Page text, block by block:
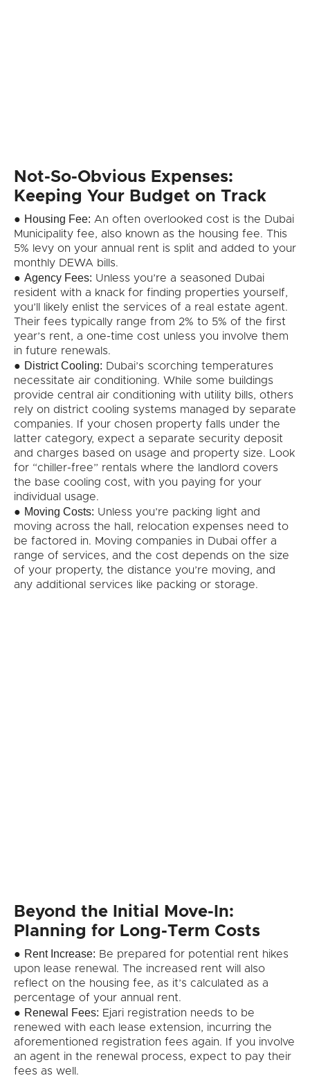
Not-So-Obvious Expenses:
Keeping Your Budget on Track
● Housing Fee: An often overlooked cost is the Dubai
Municipality fee, also known as the housing fee. This
5% levy on your annual rent is split and added to your
monthly DEWA bills.
● Agency Fees: Unless you’re a seasoned Dubai
resident with a knack for finding properties yourself,
you’ll likely enlist the services of a real estate agent.
Their fees typically range from 2% to 5% of the first
year’s rent, a one-time cost unless you involve them
in future renewals.
● District Cooling: Dubai’s scorching temperatures
necessitate air conditioning. While some buildings
provide central air conditioning with utility bills, others
rely on district cooling systems managed by separate
companies. If your chosen property falls under the
latter category, expect a separate security deposit
and charges based on usage and property size. Look
for “chiller-free” rentals where the landlord covers
the base cooling cost, with you paying for your
individual usage.
● Moving Costs: Unless you’re packing light and
moving across the hall, relocation expenses need to
be factored in. Moving companies in Dubai offer a
range of services, and the cost depends on the size
of your property, the distance you’re moving, and
any additional services like packing or storage.
Beyond the Initial Move-In:
Planning for Long-Term Costs
● Rent Increase: Be prepared for potential rent hikes
upon lease renewal. The increased rent will also
reflect on the housing fee, as it’s calculated as a
percentage of your annual rent.
● Renewal Fees: Ejari registration needs to be
renewed with each lease extension, incurring the
aforementioned registration fees again. If you involve
an agent in the renewal process, expect to pay their
fees as well.